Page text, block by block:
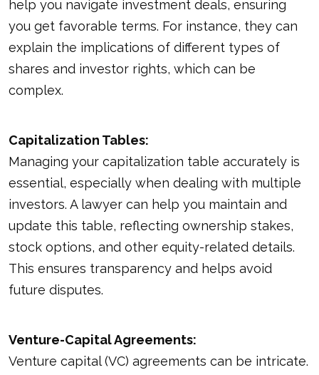
help you navigate investment deals, ensuring
you get favorable terms. For instance, they can
explain the implications of different types of
shares and investor rights, which can be
complex.
Capitalization Tables:
Managing your capitalization table accurately is
essential, especially when dealing with multiple
investors. A lawyer can help you maintain and
update this table, reflecting ownership stakes,
stock options, and other equity-related details.
This ensures transparency and helps avoid
future disputes.
Venture-Capital Agreements:
Venture capital (VC) agreements can be intricate.